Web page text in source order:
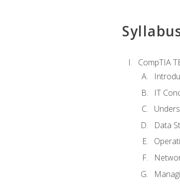
CompTIA
IT
Data